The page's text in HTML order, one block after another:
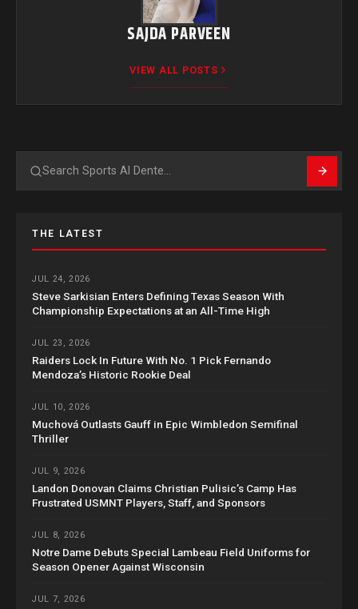
SAJDA PARVEEN
VIEW ALL POSTS
Search
THE LATEST
JUL 24, 2026
Steve Sarkisian Enters Defining Texas Season With
Championship Expectations at an All-Time High
JUL 23, 2026
Raiders Lock In Future With No. 1 Pick Fernando
Mendoza’s Historic Rookie Deal
JUL 10, 2026
Muchová Outlasts Gauff in Epic Wimbledon Semifinal
Thriller
JUL 9, 2026
Landon Donovan Claims Christian Pulisic’s Camp Has
Frustrated USMNT Players, Staff, and Sponsors
JUL 8, 2026
Notre Dame Debuts Special Lambeau Field Uniforms for
Season Opener Against Wisconsin
JUL 7, 2026